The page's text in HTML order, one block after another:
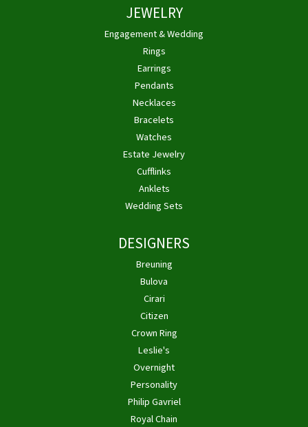
JEWELRY
Engagement & Wedding
Rings
Earrings
Pendants
Necklaces
Bracelets
Watches
Estate Jewelry
Cufflinks
Anklets
Wedding Sets
DESIGNERS
Breuning
Bulova
Cirari
Citizen
Crown Ring
Leslie's
Overnight
Personality
Philip Gavriel
Royal Chain